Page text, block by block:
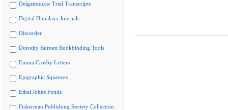
Delgamuukw Trial Transcripts
Digital Himalaya Journals
Discorder
Dorothy Burnett Bookbinding Tools
Emma Crosby Letters
Epigraphic Squeezes
Ethel Johns Fonds
Fisherman Publishing Society Collection